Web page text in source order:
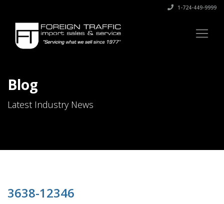
1-724-449-9999
Blog
Latest Industry News
3638-12346